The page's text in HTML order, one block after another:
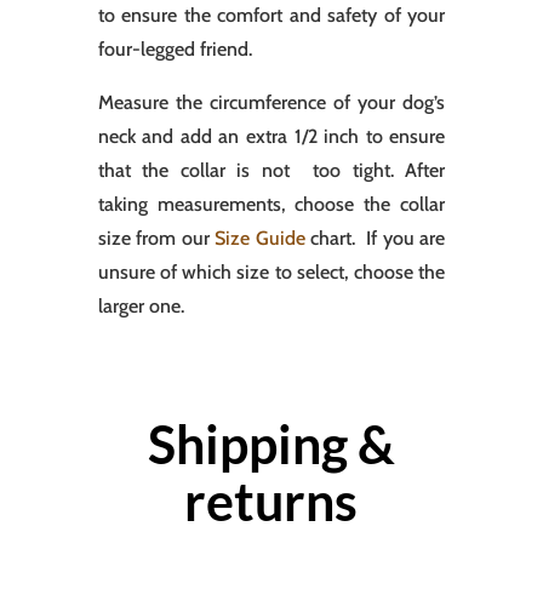
to ensure the comfort and safety of your
four-legged friend.
Measure the circumference of your dog’s
neck and add an extra 1/2 inch to ensure
that the collar is not too tight. After
taking measurements, choose the collar
size from ourSize Guidechart. If you are
unsure of which size to select, choose the
larger one.
Shipping &
returns